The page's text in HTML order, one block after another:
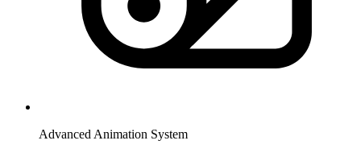
Advanced Animation System